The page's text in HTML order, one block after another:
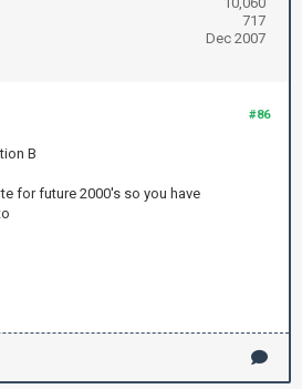
717
Dec 2007
#86
B
for future 2000's so you have